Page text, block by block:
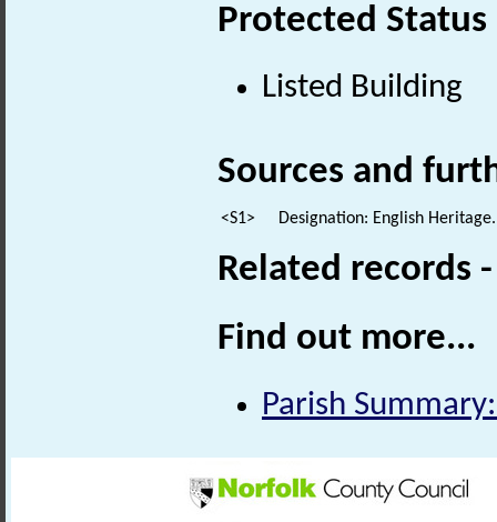
Protected Status
Listed Building
Sources and
<S1> Designation: English
Related records
Find out more...
Parish